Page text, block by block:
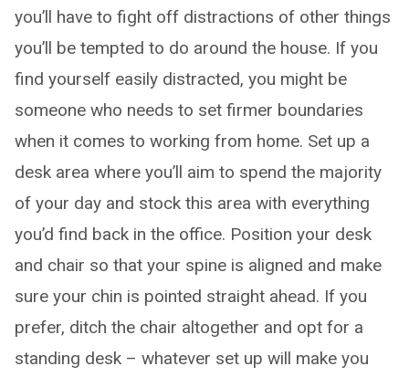
you’ll have to fight off distractions of other things
you’ll be tempted to do around the house. If you
find yourself easily distracted, you might be
someone who needs to set firmer boundaries
when it comes to working from home. Set up a
desk area where you’ll aim to spend the majority
of your day and stock this area with everything
you’d find back in the office. Position your desk
and chair so that your spine is aligned and make
sure your chin is pointed straight ahead. If you
prefer, ditch the chair altogether and opt for a
standing desk – whatever set up will make you